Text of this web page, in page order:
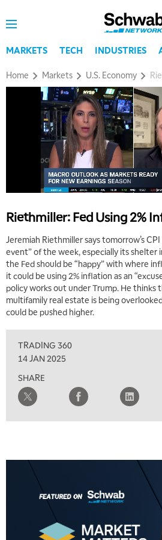
MARKETS TECH INDUSTRIES
Home Markets U.S. Economy
Riethmiller: Fed Using 2%
Jeremiah Riethmiller says tomorrow’s
event” of the week, especially its shelter
the Fed should be “happy” with where
it could be using 2% inflation as an
policy works out under Trump. He thinks
multifamily real estate is being
could be pushed higher.
TRADING 360
14 JAN 2025
SHARE